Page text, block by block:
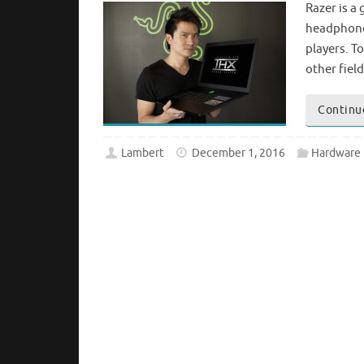
Razer is
players.
other
Lambert December 1, 2016 Hardware